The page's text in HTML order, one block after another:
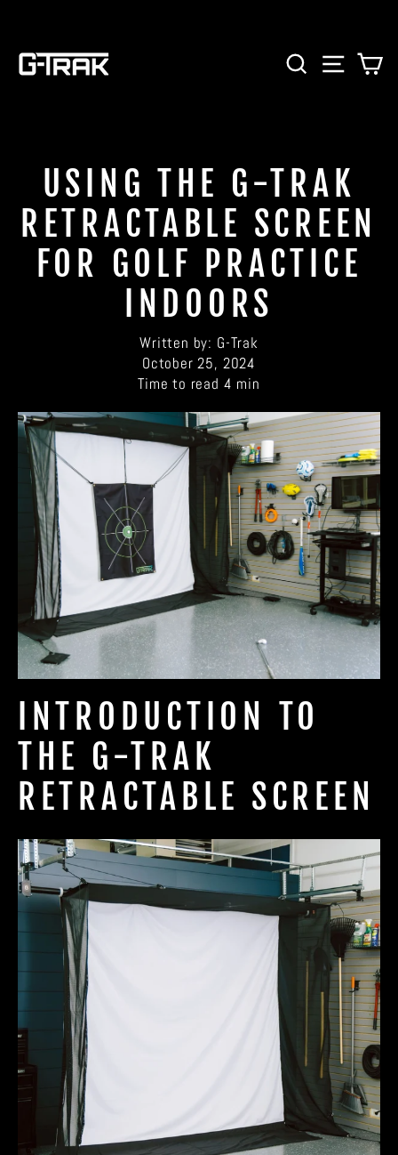
content
SEARCHSITE
USING THE G-TRAK
RETRACTABLE SCREEN
FOR GOLF PRACTICE
INDOORS
Written by: G-Trak
October 25, 2024
Time to read 4 min
INTRODUCTION TO
THE G-TRAK
RETRACTABLE SCREEN